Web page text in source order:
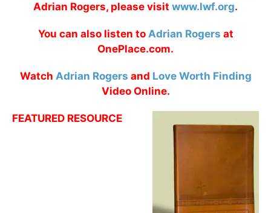
Adrian Rogers, please visit www.lwf.org.
You can also listen to Adrian Rogers at
OnePlace.com.
Watch Adrian Rogers and Love Worth Finding
Video Online.
FEATURED RESOURCE